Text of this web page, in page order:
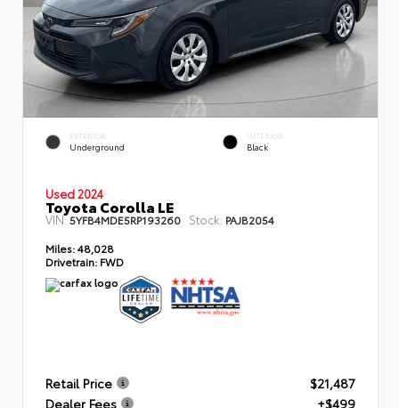
EXTERIOR
Underground
INTERIOR
Black
Used 2024
Toyota Corolla LE
VIN:5YFB4MDE5RP193260 Stock: PAJB2054
Miles:48,028
Drivetrain: FWD
Retail Price
$21,487
Dealer Fees
+$499